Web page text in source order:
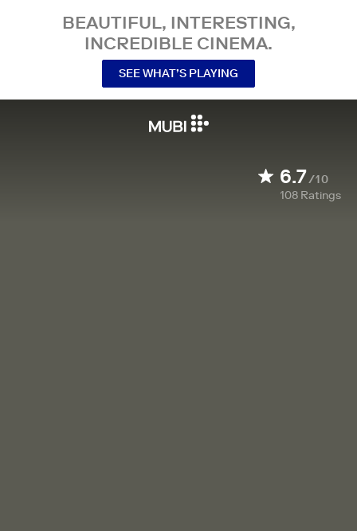
BEAUTIFUL, INTERESTING,
INCREDIBLE CINEMA.
SEE WHAT’S PLAYING
6.7/10
108 Ratings